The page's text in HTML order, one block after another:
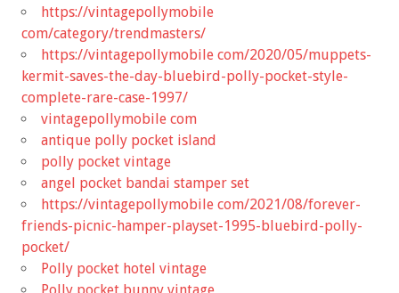
https://vintagepollymobile
com/category/trendmasters/
https://vintagepollymobile com/2020/05/muppets-
kermit-saves-the-day-bluebird-polly-pocket-style-
complete-rare-case-1997/
vintagepollymobile com
antique polly pocket island
polly pocket vintage
angel pocket bandai stamper set
https://vintagepollymobile com/2021/08/forever-
friends-picnic-hamper-playset-1995-bluebird-polly-
pocket/
Polly pocket hotel vintage